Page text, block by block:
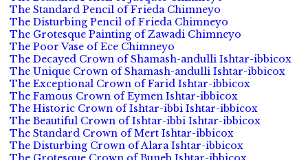
The Standard Pencil of Frieda Chimneyo
The Disturbing Pencil of Frieda Chimneyo
The Grotesque Painting of Zawadi Chimneyo
The Poor Vase of Ece Chimneyo
The Decayed Crown of Shamash-andulli Ishtar-ibbicox
The Unique Crown of Shamash-andulli Ishtar-ibbicox
The Exceptional Crown of Farid Ishtar-ibbicox
The Famous Crown of Eymen Ishtar-ibbicox
The Historic Crown of Ishtar-ibbi Ishtar-ibbicox
The Beautiful Crown of Ishtar-ibbi Ishtar-ibbicox
The Standard Crown of Mert Ishtar-ibbicox
The Disturbing Crown of Alara Ishtar-ibbicox